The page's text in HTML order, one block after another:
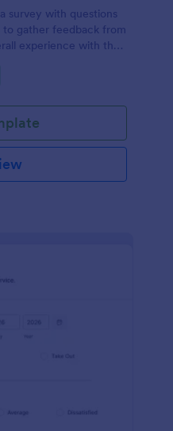
survey with questions
gather feedback from
experience with the